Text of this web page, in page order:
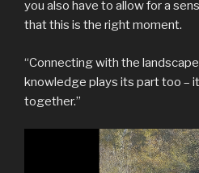
you also have to allow for a
that this is the right moment.
“Connecting with the
knowledge plays its part too –
together.”